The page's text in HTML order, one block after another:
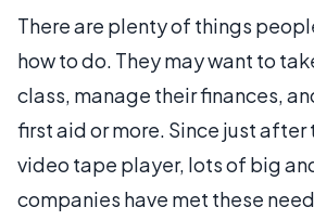
There are plenty of things
how to do. They may want to
class, manage their finances,
first aid or more. Since just
video tape player, lots of big
companies have met these